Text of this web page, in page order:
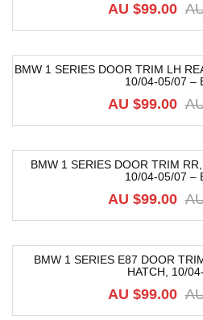
AU $99.00
BMW 1 SERIES DOOR TRIM LH
10/04-05/07 –
AU $99.00
BMW 1 SERIES DOOR TRIM
10/04-05/07 –
AU $99.00
BMW 1 SERIES E87 DOOR
HATCH, 10/
AU $99.00